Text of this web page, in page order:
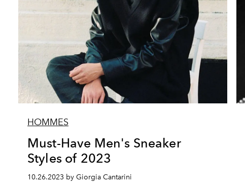
HOMMES
Must-Have Men's Sneaker
Styles of 2023
10.26.2023 by Giorgia Cantarini